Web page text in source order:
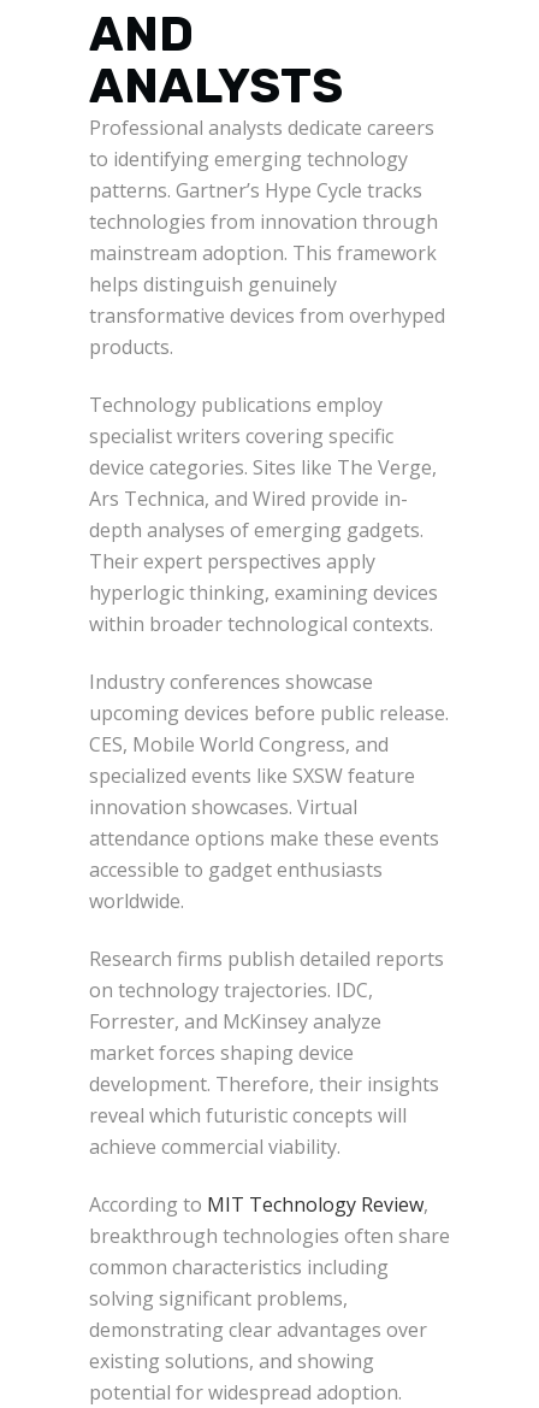
AND
ANALYSTS
Professional analysts dedicate careers
to identifying emerging technology
patterns. Gartner’s Hype Cycle tracks
technologies from innovation through
mainstream adoption. This framework
helps distinguish genuinely
transformative devices from overhyped
products.
Technology publications employ
specialist writers covering specific
device categories. Sites like The Verge,
Ars Technica, and Wired provide in-
depth analyses of emerging gadgets.
Their expert perspectives apply
hyperlogic thinking, examining devices
within broader technological contexts.
Industry conferences showcase
upcoming devices before public release.
CES, Mobile World Congress, and
specialized events like SXSW feature
innovation showcases. Virtual
attendance options make these events
accessible to gadget enthusiasts
worldwide.
Research firms publish detailed reports
on technology trajectories. IDC,
Forrester, and McKinsey analyze
market forces shaping device
development. Therefore, their insights
reveal which futuristic concepts will
achieve commercial viability.
According to MIT Technology Review,
breakthrough technologies often share
common characteristics including
solving significant problems,
demonstrating clear advantages over
existing solutions, and showing
potential for widespread adoption.